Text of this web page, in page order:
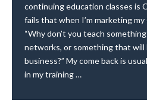
continuing education classes is
fails that when I’m marketing my
“Why don’t you teach
networks, or something that will
business?” My come back is
in my training …